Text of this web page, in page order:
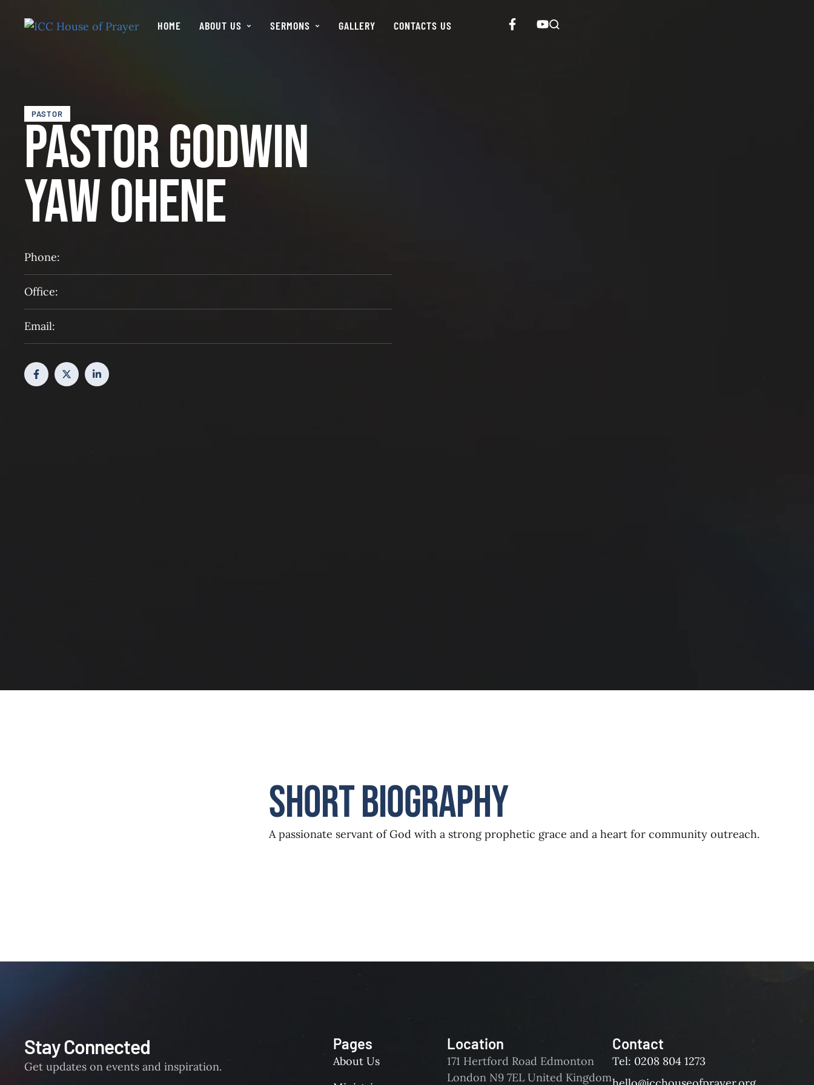
HOME ABOUT US SERMONS GALLERY CONTACTS US
PASTOR
Pastor Godwin
Yaw Ohene
Phone:
Office:
Email:
Short Biography
A passionate servant of God with a strong prophetic grace and a heart for community outreach.
Stay Connected
Get updates on events and inspiration.
Pages
About Us
Location
171 Hertford Road Edmonton
London N9 7EL United Kingdom
Contact
Tel: 0208 804 1273